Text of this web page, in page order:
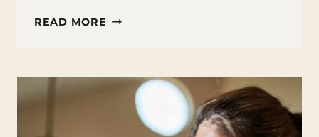
READ MORE EMBRACING
LEARNING
WITH
HOMESCHOOLING